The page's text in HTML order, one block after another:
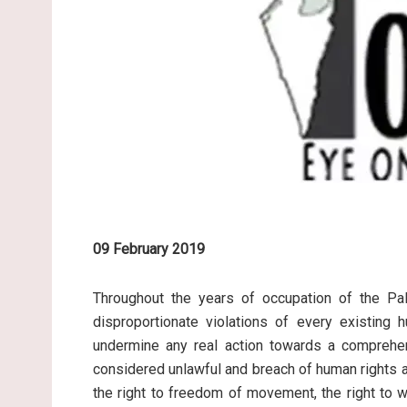
09 February 2019
Throughout the years of occupation of the
disproportionate violations of every existing
undermine any real action towards a
considered unlawful and breach of human
the right to freedom of movement, the right to